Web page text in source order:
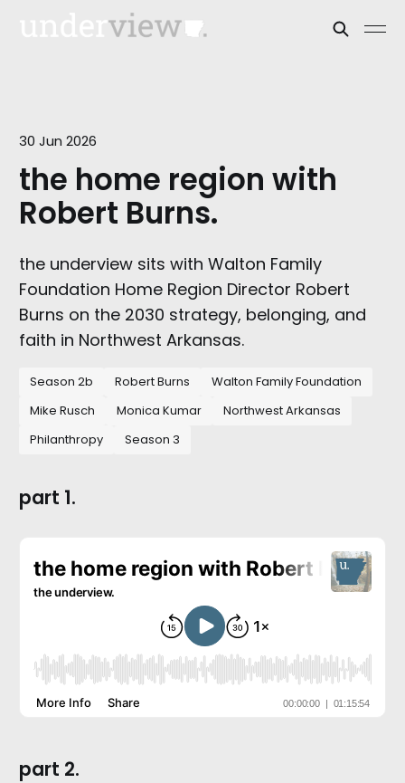
30 Jun 2026
the home region with
Robert Burns.
the underview sits with Walton Family
Foundation Home Region Director Robert
Burns on the 2030 strategy, belonging, and
faith in Northwest Arkansas.
Season 2b Robert Burns
Walton Family Foundation
Mike Rusch
Monica Kumar
Northwest Arkansas
Philanthropy
Season 3
part 1.
part 2.